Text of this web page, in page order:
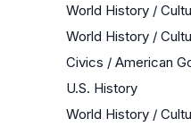
World History /
World History /
Civics / American
U.S. History
World History /